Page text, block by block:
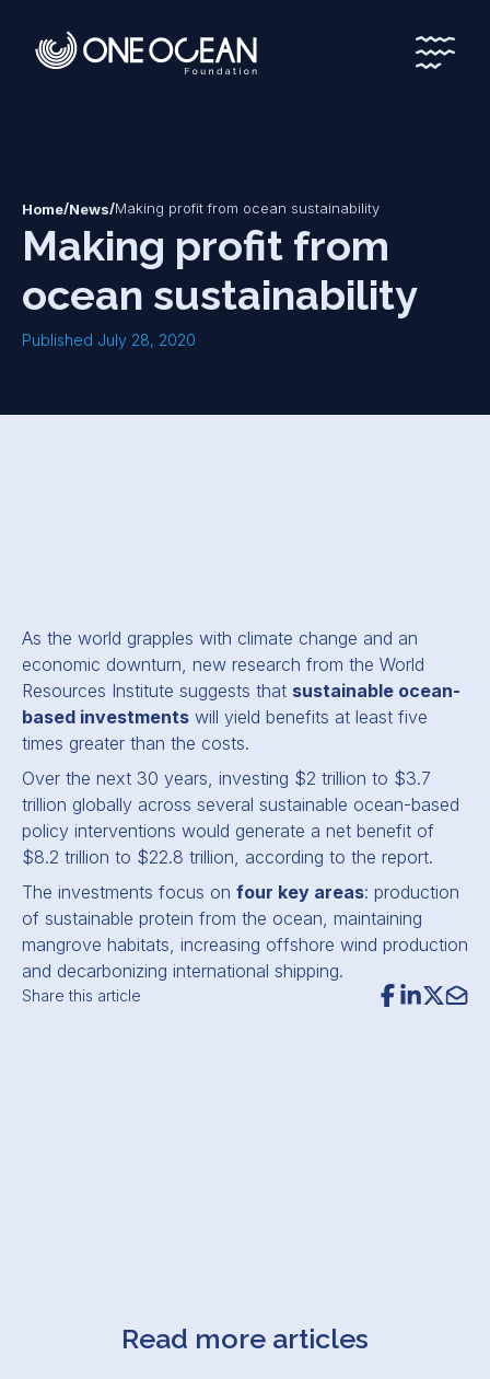
*
*
Home/News/Making profit from ocean sustainability
Making profit from
ocean sustainability
Published July 28, 2020
Share this article
As the world grapples with climate change and an
economic downturn, new research from the World
Resources Institute suggests that sustainable ocean-
based investments will yield benefits at least five
times greater than the costs.
Over the next 30 years, investing $2 trillion to $3.7
trillion globally across several sustainable ocean-based
policy interventions would generate a net benefit of
$8.2 trillion to $22.8 trillion, according to the report.
The investments focus on four key areas: production
of sustainable protein from the ocean, maintaining
mangrove habitats, increasing offshore wind production
and decarbonizing international shipping.
Read more articles